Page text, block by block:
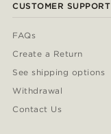
CUSTOMER SUPPORT
FAQs
Create a Return
See shipping options
Withdrawal
Contact Us